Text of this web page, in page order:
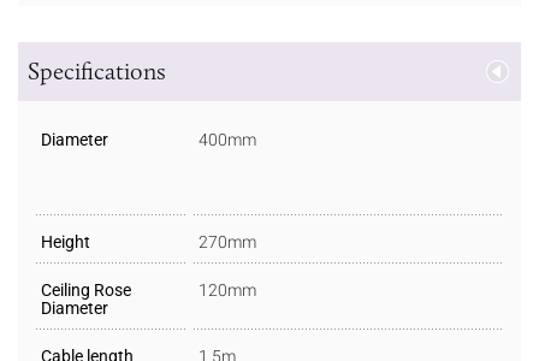
Specifications
Diameter 400mm
Height 270mm
Ceiling Rose
Diameter
120mm
Cable length 1.5m